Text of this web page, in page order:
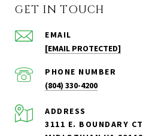
GET IN TOUCH
EMAIL
[EMAIL PROTECTED]
PHONE NUMBER
(804) 330-4200
ADDRESS
3111 E. BOUNDARY CT